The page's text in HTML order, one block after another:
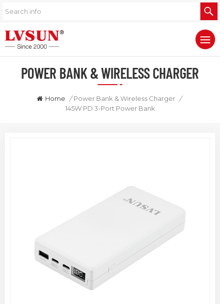
POWER BANK & WIRELESS CHARGER
Home / Power Bank & Wireless Charger /
145W PD 3-Port Power Bank